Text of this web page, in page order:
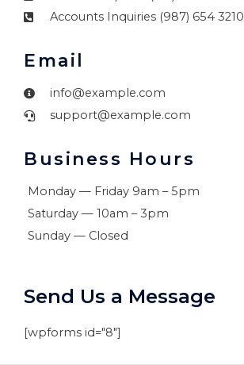
Accounts Inquiries (987) 654 3210
Email
info@example.com
support@example.com
Business Hours
Monday — Friday 9am – 5pm
Saturday — 10am – 3pm
Sunday — Closed
Send Us a Message
[wpforms id="8"]